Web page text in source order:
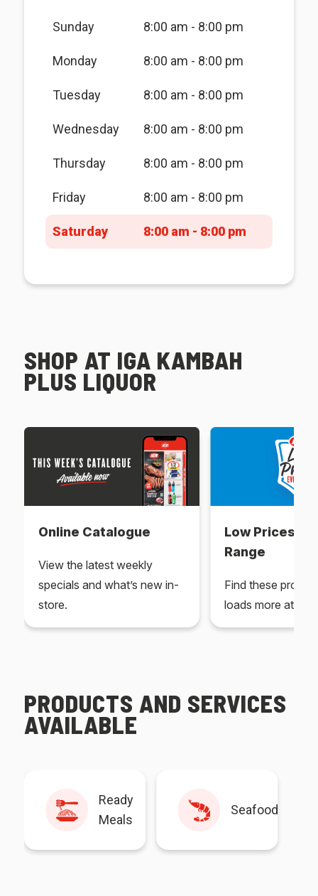
Sunday 8:00 am - 8:00 pm
Monday 8:00 am - 8:00 pm
Tuesday 8:00 am - 8:00 pm
Wednesday 8:00 am - 8:00 pm
Thursday 8:00 am - 8:00 pm
Friday 8:00 am - 8:00 pm
Saturday 8:00 am - 8:00 pm
SHOP AT IGA KAMBAH
PLUS LIQUOR
Online Catalogue
View the latest weekly
specials and what’s new in-
store.
Low Prices
Range
Find these
loads more at
PRODUCTS AND SERVICES
AVAILABLE
Ready
Meals
Seafood